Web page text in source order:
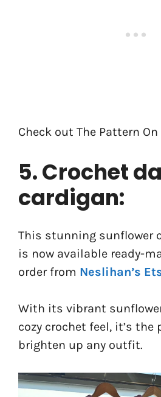
Check out The Pattern On
5. Crochet
cardigan:
This stunning sunflower
is now available ready-
order from Neslihan’s
With its vibrant
cozy crochet feel, it’s the
brighten up any outfit.